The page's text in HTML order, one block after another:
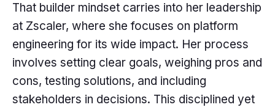
That builder mindset carries into her leadership
at Zscaler, where she focuses on platform
engineering for its wide impact. Her process
involves setting clear goals, weighing pros and
cons, testing solutions, and including
stakeholders in decisions. This disciplined yet